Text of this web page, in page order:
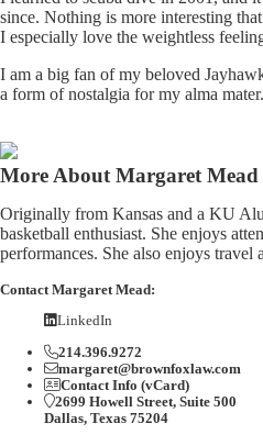
since. Nothing is more interesting
I especially love the weightless
I am a big fan of my beloved
a form of nostalgia for my alma mater.
More About Margaret Mead
Originally from Kansas and a KU
basketball enthusiast. She enjoys
performances. She also enjoys travel
Contact Margaret Mead:
LinkedIn
214.396.9272
margaret@brownfoxlaw.com
Contact Info (vCard)
2699 Howell Street, Suite 500
Dallas, Texas 75204